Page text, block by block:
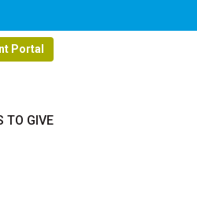
Portal
TO GIVE